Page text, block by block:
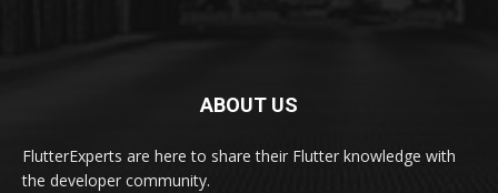
ABOUT US
FlutterExperts are here to share their Flutter knowledge with
the developer community.